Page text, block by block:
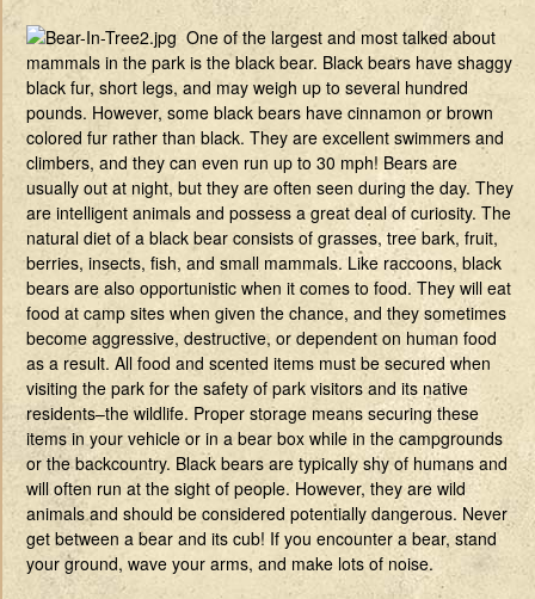
One of the largest and most talked about
mammals in the park is the black bear. Black bears have shaggy
black fur, short legs, and may weigh up to several hundred
pounds. However, some black bears have cinnamon or brown
colored fur rather than black. They are excellent swimmers and
climbers, and they can even run up to 30 mph! Bears are
usually out at night, but they are often seen during the day. They
are intelligent animals and possess a great deal of curiosity. The
natural diet of a black bear consists of grasses, tree bark, fruit,
berries, insects, fish, and small mammals. Like raccoons, black
bears are also opportunistic when it comes to food. They will eat
food at camp sites when given the chance, and they sometimes
become aggressive, destructive, or dependent on human food
as a result. All food and scented items must be secured when
visiting the park for the safety of park visitors and its native
residents–the wildlife. Proper storage means securing these
items in your vehicle or in a bear box while in the campgrounds
or the backcountry. Black bears are typically shy of humans and
will often run at the sight of people. However, they are wild
animals and should be considered potentially dangerous. Never
get between a bear and its cub! If you encounter a bear, stand
your ground, wave your arms, and make lots of noise.